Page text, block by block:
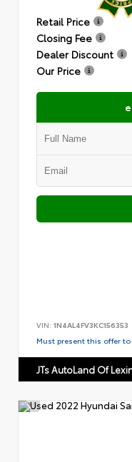
Retail Price
Closing Fee
Dealer Discount
Our Price
VIN: 1N4AL4FV3KC156353
Must present this offer
JTs AutoLand Of